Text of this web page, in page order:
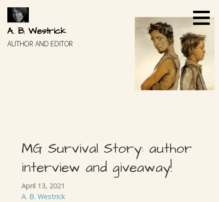
Skip
content
A. B. Westrick
AUTHOR AND EDITOR
MG Survival Story: author
interview and giveaway!
April 13, 2021
A. B. Westrick